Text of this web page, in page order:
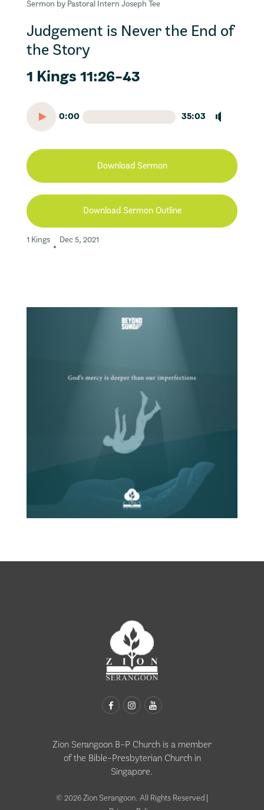
Sermon by Pastoral Intern Joseph Tee
Judgement is Never the End of
the Story
1 Kings 11:26-43
0:00 35:03
Download Sermon
Download Sermon Outline
1 Kings
•
Dec 5, 2021
Zion Serangoon B-P Church is a member
of the Bible-Presbyterian Church in
Singapore.
© 2026 Zion Serangoon. All Rights Reserved |